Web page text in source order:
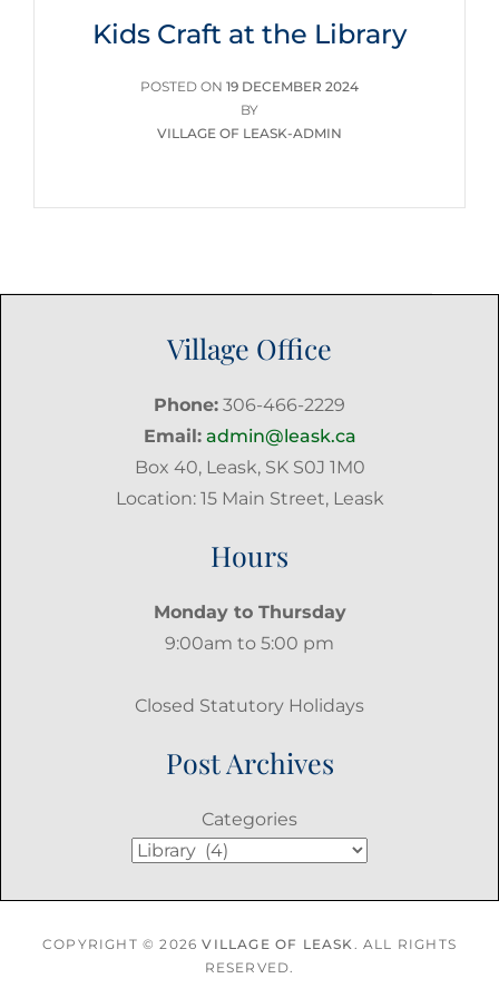
Kids Craft at the Library
POSTED ON POSTED
ON
19 DECEMBER 2024
BY
VILLAGE OF LEASK-ADMIN
Village Office
Phone: 306-466-2229
Email: admin@leask.ca
Box 40, Leask, SK S0J 1M0
Location: 15 Main Street, Leask
Hours
Monday to Thursday
9:00am to 5:00 pm
Closed Statutory Holidays
Post Archives
Categories
COPYRIGHT © 2026VILLAGE OF LEASK
. ALL RIGHTS
RESERVED.